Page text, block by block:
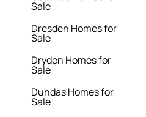
Sale
Dresden Homes for
Sale
Dryden Homes for
Sale
Dundas Homes for
Sale